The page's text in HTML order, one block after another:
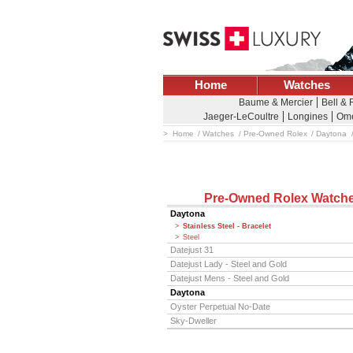
Home Watches
Baume & Mercier Bell &
Jaeger-LeCoultre
Longines
Home Watches Pre-Owned Rolex Daytona
Pre-Owned Rolex
Daytona
Stainless Steel - Bracelet
Steel
Datejust 31
Datejust Lady - Steel and Gold
Datejust Mens - Steel and Gold
Daytona
Oyster Perpetual No-Date
Sky-Dweller